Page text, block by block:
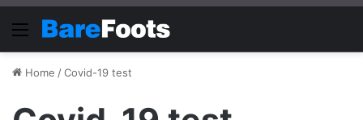
Menu
Home /Covid-19 test